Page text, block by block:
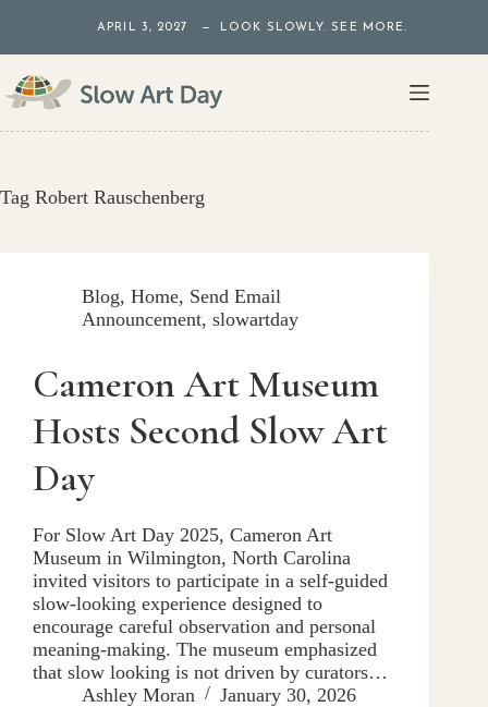
content
APRIL 3, 2027 — LOOK SLOWLY. SEE MORE.
Tag Robert Rauschenberg
Blog, Home, Send Email
Announcement, slowartday
Cameron Art Museum
Hosts Second Slow Art
Day
For Slow Art Day 2025, Cameron Art
Museum in Wilmington, North Carolina
invited visitors to participate in a self-guided
slow-looking experience designed to
encourage careful observation and personal
meaning-making. The museum emphasized
that slow looking is not driven by curators…
Ashley Moran
January 30, 2026